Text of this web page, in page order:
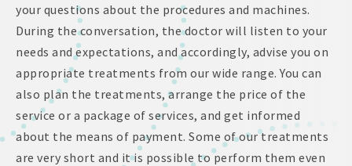
your questions about the procedures and machines.
During the conversation, the doctor will listen to your
needs and expectations, and accordingly, advise you on
appropriate treatments from our wide range. You can
also plan the treatments, arrange the price of the
service or a package of services, and get informed
about the means of payment. Some of our treatments
are very short and it is possible to perform them even